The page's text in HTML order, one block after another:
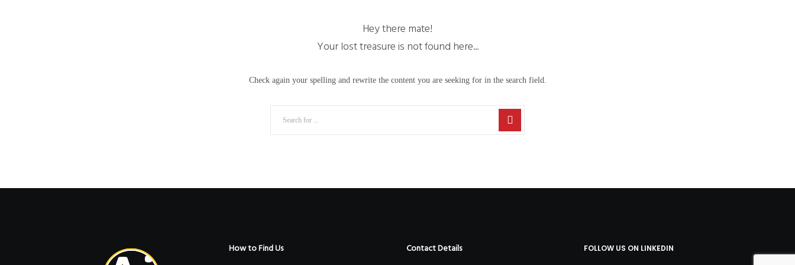
Hey there mate!
Your lost treasure is not found here...
Check again your spelling and rewrite the content you are seeking for in the search field.
How to Find Us Contact Details FOLLOW US ON LINKEDIN